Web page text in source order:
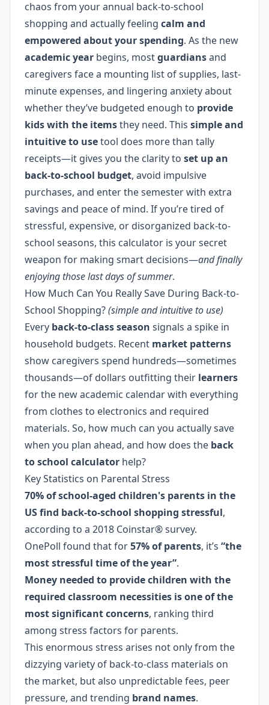
chaos from your annual back-to-school
shopping and actually feeling calm and
empowered about your spending. As the new
academic year begins, mostguardiansand
caregivers face a mounting list of supplies, last-
minute expenses, and lingering anxiety about
whether they’ve budgeted enough to provide
kids with the itemsthey need. This simple and
intuitive to usetool does more than tally
receipts—it gives you the clarity to set up an
back-to-school budget, avoid impulsive
purchases, and enter the semester with extra
savings and peace of mind. If you’re tired of
stressful, expensive, or disorganized back-to-
school seasons, this calculator is your secret
weapon for making smart decisions—and finally
enjoying those last days of summer.
How Much Can You Really Save During Back-to-
School Shopping?(simple and intuitive to use)
Every back-to-class season signals a spike in
household budgets. Recent market patterns
show caregivers spend hundreds—sometimes
thousands—of dollars outfitting their learners
for the new academic calendar with everything
from clothes to electronics and required
materials. So, how much can you actually save
when you plan ahead, and how does the back
to school calculator help?
Key Statistics on Parental Stress
70% of school-aged children's parents in the
US find back-to-school shopping stressful,
according to a 2018 Coinstar® survey.
OnePoll found that for57% of parents, it’s “the
most stressful time of the year”.
Money needed to provide children with the
required classroom necessities is one of the
most significant concerns, ranking third
among stress factors for parents.
This enormous stress arises not only from the
dizzying variety of back-to-class materials on
the market, but also unpredictable fees, peer
pressure, and trending brand names.